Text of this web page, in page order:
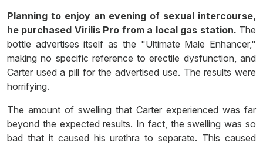
Planning to enjoy an evening of sexual intercourse,
he purchased Virilis Pro from a local gas station. The
bottle advertises itself as the "Ultimate Male Enhancer,"
making no specific reference to erectile dysfunction, and
Carter used a pill for the advertised use. The results were
horrifying.
The amount of swelling that Carter experienced was far
beyond the expected results. In fact, the swelling was so
bad that it caused his urethra to separate. This caused